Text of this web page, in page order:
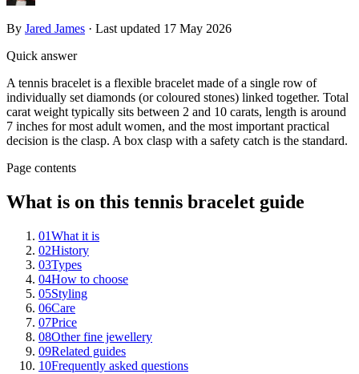
By Jared James · Last updated 17 May 2026
Quick answer
A tennis bracelet is a flexible bracelet made of a single row of
individually set diamonds (or coloured stones) linked together. Total
carat weight typically sits between 2 and 10 carats, length is around
7 inches for most adult women, and the most important practical
decision is the clasp. A box clasp with a safety catch is the standard.
Page contents
What is on this tennis bracelet guide
01What it is
02History
03Types
04How to choose
05Styling
06Care
07Price
08Other fine jewellery
09Related guides
10Frequently asked questions